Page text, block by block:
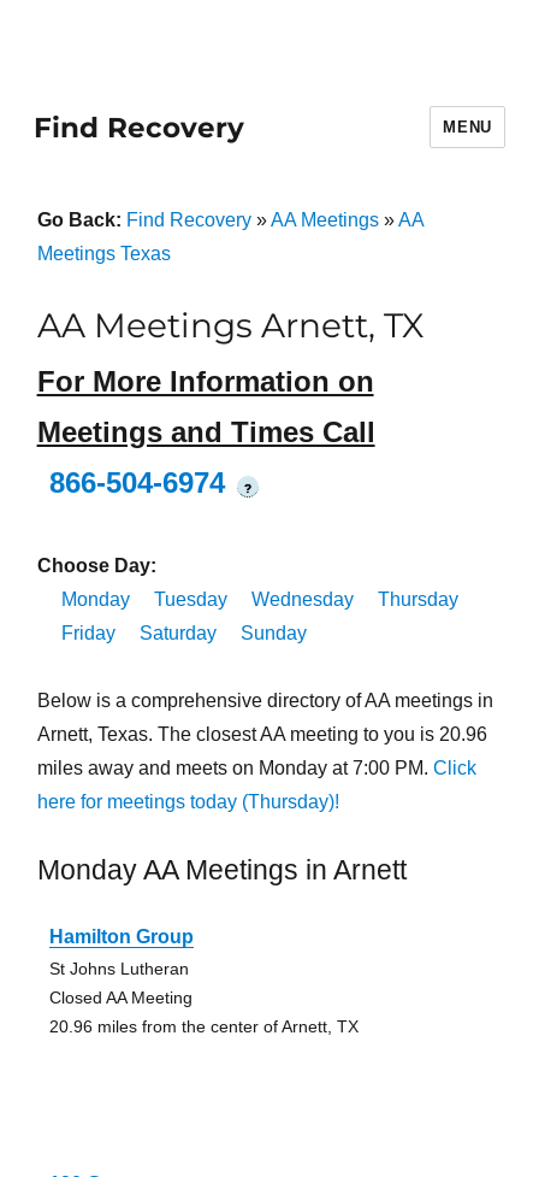
Find Recovery MENU
Go Back: Find Recovery»AA Meetings»AA
Meetings Texas
AA Meetings Arnett, TX
For More Information on
Meetings and Times Call
866-504-6974
?
Choose Day:
Monday
Tuesday Wednesday
Thursday
Friday
Saturday Sunday
Below is a comprehensive directory of AA meetings in
Arnett, Texas. The closest AA meeting to you is 20.96
miles away and meets on Monday at 7:00 PM. Click
here for meetings today (Thursday)!
Monday AA Meetings in Arnett
Hamilton Group
St Johns Lutheran
Closed AA Meeting
20.96 miles from the center of Arnett, TX